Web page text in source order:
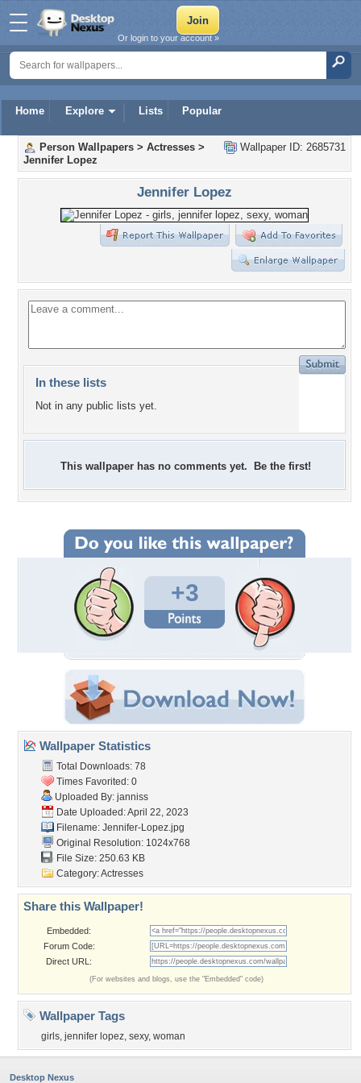
Home Explore Lists Popular
Or login to your account »
Wallpaper ID: 2685731
Person Wallpapers > Actresses >
Jennifer Lopez
Jennifer Lopez
In these lists
Not in any public lists yet.
This wallpaper has no comments yet. Be the first!
+3
Wallpaper Statistics
Total Downloads: 78
Times Favorited: 0
Uploaded By: janniss
Date Uploaded: April 22, 2023
Filename: Jennifer-Lopez.jpg
Original Resolution: 1024x768
File Size: 250.63 KB
Category:Actresses
Share this Wallpaper!
Embedded:
Forum Code:
Direct URL:
(For websites and blogs, use the "Embedded" code)
Wallpaper Tags
girls, jennifer lopez, sexy, woman
Desktop Nexus